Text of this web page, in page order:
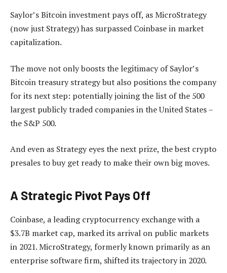
Saylor’s Bitcoin investment pays off, as MicroStrategy
(now just Strategy) has surpassed Coinbase in market
capitalization.
The move not only boosts the legitimacy of Saylor’s
Bitcoin treasury strategy but also positions the company
for its next step: potentially joining the list of the 500
largest publicly traded companies in the United States –
the S&P 500.
And even as Strategy eyes the next prize, the best crypto
presales to buy get ready to make their own big moves.
A Strategic Pivot Pays Off
Coinbase, a leading cryptocurrency exchange with a
$3.7B market cap, marked its arrival on public markets
in 2021. MicroStrategy, formerly known primarily as an
enterprise software firm, shifted its trajectory in 2020.